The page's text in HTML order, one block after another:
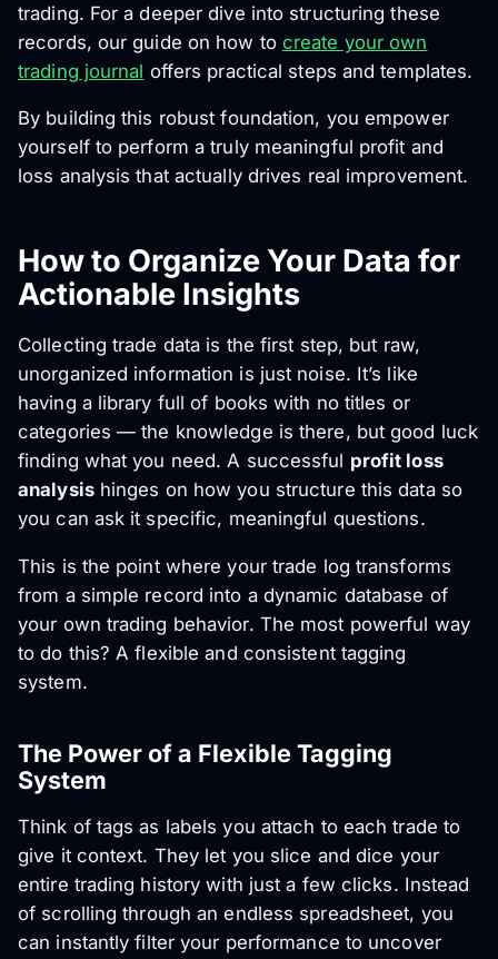
trading. For a deeper dive into structuring these
records, our guide on how to create your own
trading journal offers practical steps and templates.
By building this robust foundation, you empower
yourself to perform a truly meaningful profit and
loss analysis that actually drives real improvement.
How to Organize Your Data for
Actionable Insights
Collecting trade data is the first step, but raw,
unorganized information is just noise. It’s like
having a library full of books with no titles or
categories — the knowledge is there, but good luck
finding what you need. A successful profit loss
analysishinges on how you structure this data so
you can ask it specific, meaningful questions.
This is the point where your trade log transforms
from a simple record into a dynamic database of
your own trading behavior. The most powerful way
to do this? A flexible and consistent tagging
system.
The Power of a Flexible Tagging
System
Think of tags as labels you attach to each trade to
give it context. They let you slice and dice your
entire trading history with just a few clicks. Instead
of scrolling through an endless spreadsheet, you
can instantly filter your performance to uncover